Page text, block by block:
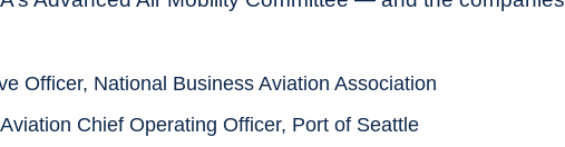
Officer, National Business Aviation Association
Chief Operating Officer, Port of Seattle